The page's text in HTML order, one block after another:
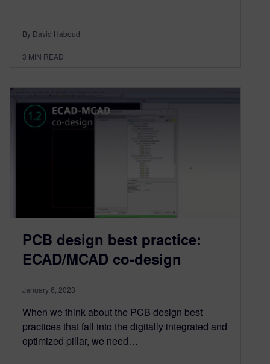
By David Haboud
3 MIN READ
PCB design best practice:
ECAD/MCAD co-design
January 6, 2023
When we think about the PCB design best
practices that fall into the digitally integrated and
optimized pillar, we need…